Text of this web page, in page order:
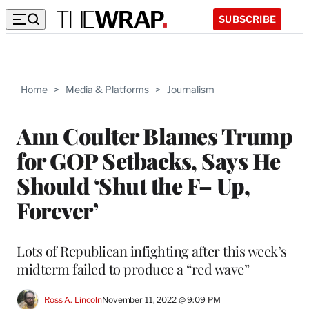
SUBSCRIBE
Home > Media & Platforms > Journalism
Ann Coulter Blames Trump
for GOP Setbacks, Says He
Should ‘Shut the F– Up,
Forever’
Lots of Republican infighting after this week’s
midterm failed to produce a “red wave”
Ross A. LincolnNovember 11, 2022 @ 9:09 PM